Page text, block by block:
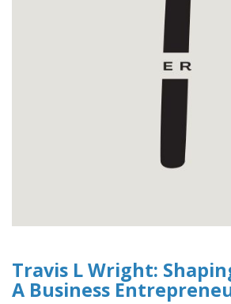
Travis L Wright:
A Business